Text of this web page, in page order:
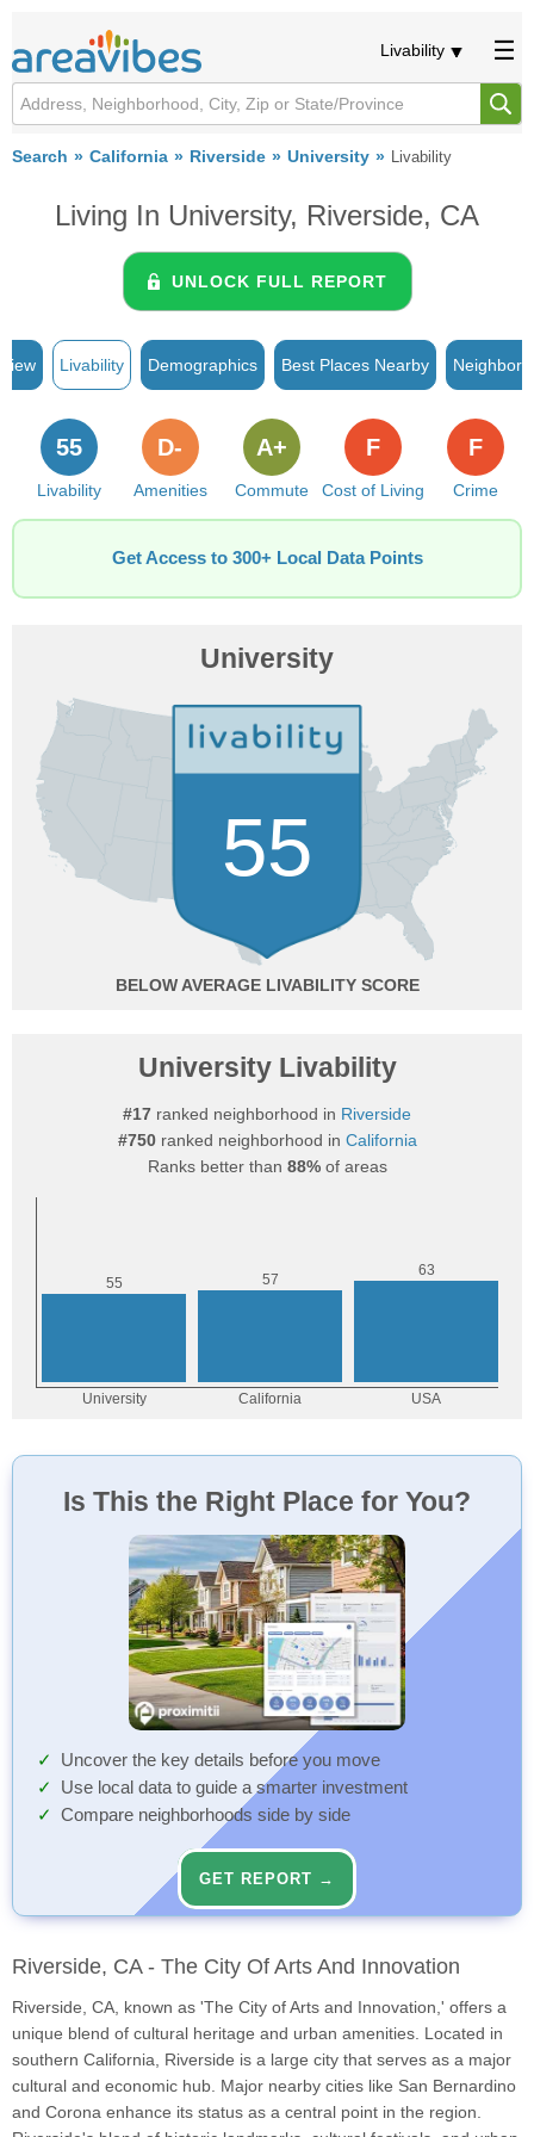
Livability
Search California Riverside University Livability
Living In University, Riverside, CA
UNLOCK FULL REPORT
Livability Demographics Best Places Nearby
Livability
55
Amenities
D-
Commute
A+
Cost of Living
F
Crime
F
Get Access to 300+ Local Data Points
University
55
BELOW AVERAGE
University Livability
#17 ranked neighborhood in Riverside
#750ranked neighborhood in California
Ranks better than 88%of areas
Is This the Right Place for You?
Uncover the key details before you move
Use local data to guide a smarter investment
Compare neighborhoods side by side
GET REPORT →
Riverside, CA - The City Of Arts And Innovation
Riverside, CA, known as 'The City of Arts and Innovation,' offers a
unique blend of cultural heritage and urban amenities. Located in
southern California, Riverside is a large city that serves as a major
cultural and economic hub. Major nearby cities like San Bernardino
and Corona enhance its status as a central point in the region.